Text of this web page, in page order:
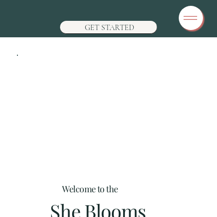
GET STARTED
Welcome to the
She Blooms